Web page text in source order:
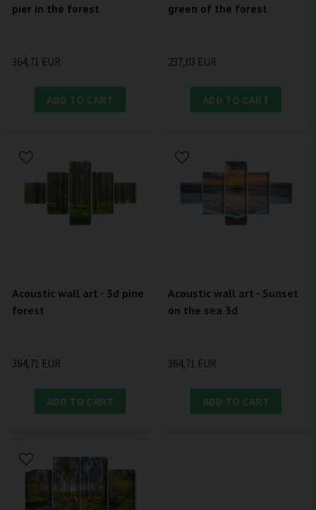
pier in the forest
364,71 EUR
ADD TO CART
green of the forest
237,03 EUR
ADD TO CART
Acoustic wall art - 3d pine
forest
364,71 EUR
ADD TO CART
Acoustic wall art - Sunset
on the sea 3d
364,71 EUR
ADD TO CART